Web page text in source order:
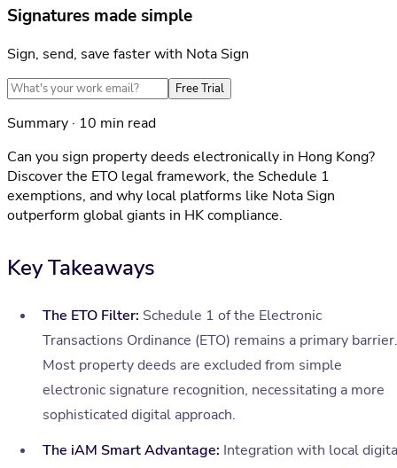
Signatures made simple
Sign, send, save faster with Nota Sign
Free Trial
Summary · 10 min read
Can you sign property deeds electronically in Hong Kong?
Discover the ETO legal framework, the Schedule 1
exemptions, and why local platforms like Nota Sign
outperform global giants in HK compliance.
Key Takeaways
The ETO Filter: Schedule 1 of the Electronic
Transactions Ordinance (ETO) remains a primary barrier.
Most property deeds are excluded from simple
electronic signature recognition, necessitating a more
sophisticated digital approach.
The iAM Smart Advantage: Integration with local